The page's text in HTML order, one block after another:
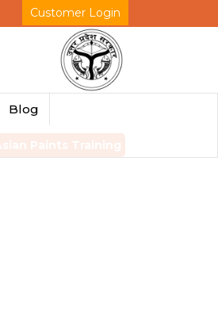
Customer Login
Blog
Paints Training